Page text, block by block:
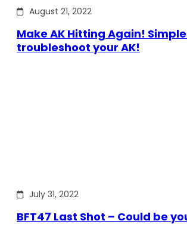
August 21, 2022
Make AK Hitting Again!
troubleshoot your AK!
July 31, 2022
BFT47 Last Shot – Could be